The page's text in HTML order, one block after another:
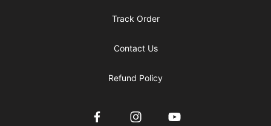
Track Order
Contact Us
Refund Policy
FacebookInstagramYouTube